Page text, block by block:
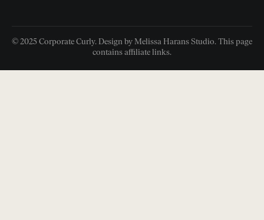
© 2025 Corporate Curly. Design by Melissa Harans Studio. This page
contains affiliate links.